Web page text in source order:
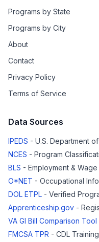
Programs by State
Programs by City
About
Contact
Privacy Policy
Terms of Service
Data Sources
IPEDS - U.S. Department
NCES - Program
BLS - Employment & Wage
O*NET - Occupational
DOL ETPL - Verified
Apprenticeship.gov -
VA GI Bill Comparison Tool
FMCSA TPR - CDL